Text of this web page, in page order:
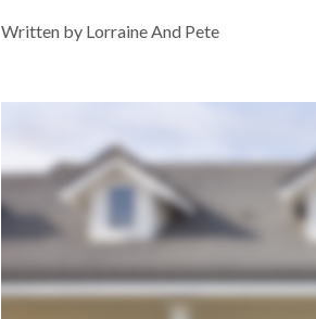
Written by Lorraine And Pete